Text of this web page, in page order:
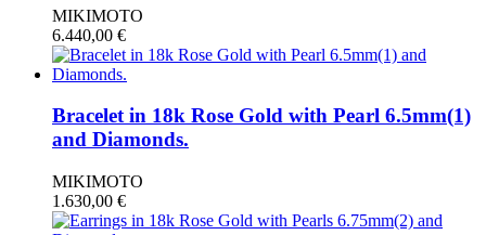
MIKIMOTO
6.440,00 €
Bracelet in 18k Rose Gold with Pearl 6.5mm(1)
and Diamonds.
MIKIMOTO
1.630,00 €